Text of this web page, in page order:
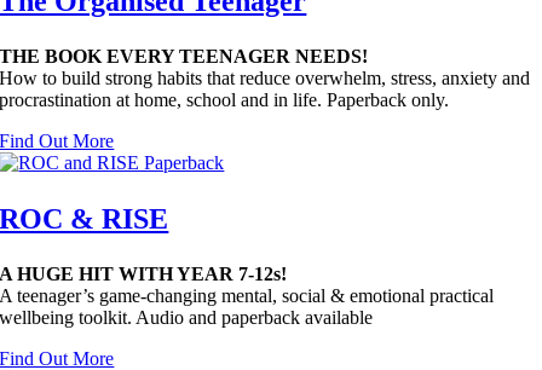
THE BOOK EVERY TEENAGER NEEDS!
How to build strong habits that reduce overwhelm, stress, anxiety and
procrastination at home, school and in life. Paperback only.
Find Out More
ROC & RISE
A HUGE HIT WITH YEAR 7-12s!
A teenager’s game-changing mental, social & emotional practical
wellbeing toolkit. Audio and paperback available
Find Out More